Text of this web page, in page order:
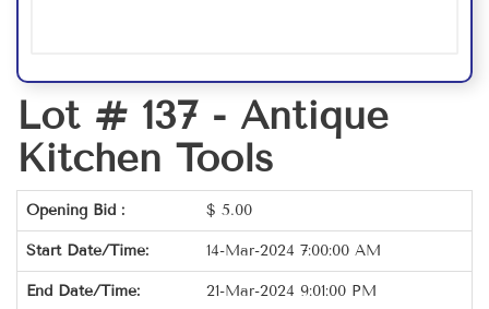
Lot # 137 - Antique
Kitchen Tools
Opening Bid : $ 5.00
Start Date/Time: 14-Mar-2024 7:00:00 AM
End Date/Time: 21-Mar-2024 9:01:00 PM